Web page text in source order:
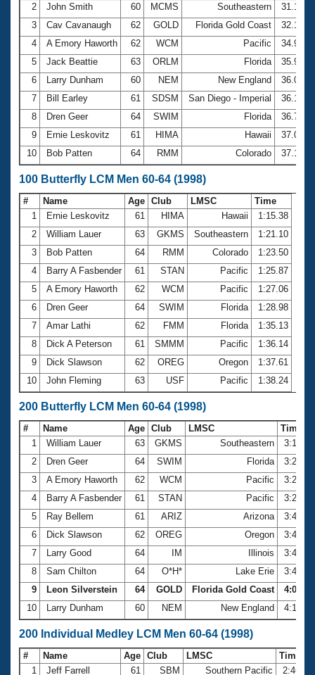
2
John Smith 60 MCMS Southeastern
31.19
3
Cav Cavanaugh 62 GOLD Florida Gold Coast
32.12
4
A Emory Haworth 62 WCM Pacific
34.93
5
Jack Beattie 63 ORLM Florida
35.91
6
Larry Dunham 60 NEM New England
36.02
7
Bill Earley 61 SDSM San Diego - Imperial
36.15
8
Dren Geer 64 SWIM Florida
36.70
9
Ernie Leskovitz 61 HIMA Hawaii
37.00
10
Bob Patten 64 RMM Colorado 37.14
100 Butterfly LCM Men 60-64 (1998)
# Name Age Club LMSC
Time
1
Ernie Leskovitz 61 HIMA Hawaii
1:15.38
2
William Lauer 63 GKMS Southeastern
1:21.10
3
Bob Patten 64 RMM Colorado
1:23.50
4
Barry A Fasbender 61 STAN Pacific
1:25.87
5
A Emory Haworth 62 WCM Pacific
1:27.06
6
Dren Geer 64 SWIM Florida
1:28.98
7
Amar Lathi 62 FMM Florida
1:35.13
8
Dick A Peterson 61 SMMM Pacific
1:36.14
9
Dick Slawson 62 OREG Oregon
1:37.61
10
John Fleming 63 USF Pacific 1:38.24
200 Butterfly LCM Men 60-64 (1998)
# Name Age Club LMSC
Time
1
William Lauer 63 GKMS Southeastern
2
Dren Geer 64 SWIM Florida
3
A Emory Haworth 62 WCM Pacific
4
Barry A Fasbender 61 STAN Pacific
5
Ray Bellem 61 ARIZ Arizona
6
Dick Slawson 62 OREG Oregon
7
Larry Good 64 IM Illinois
8
Sam Chilton 64 O*H* Lake Erie
9
Leon Silverstein 64 GOLD Florida Gold Coast
4:03.84
10
Larry Dunham 60 NEM New England
200 Individual Medley LCM Men 60-64 (1998)
# Name Age Club LMSC
Time
1
Jeff Farrell 61 SBM Southern Pacific
2:46.41